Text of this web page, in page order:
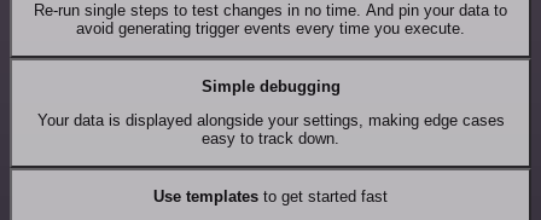
Re-run single steps to test changes in no time. And pin your data to
avoid generating trigger events every time you execute.
Simple debugging
Your data is displayed alongside your settings, making edge cases
easy to track down.
Use templates to get started fast